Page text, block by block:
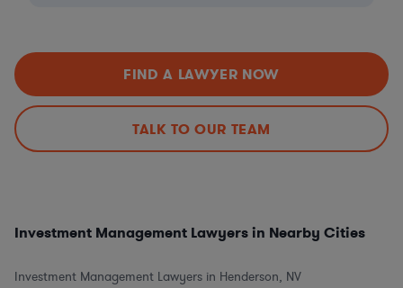
FIND A LAWYER NOW
TALK TO OUR TEAM
Investment Management Lawyers in Nearby Cities
Investment Management Lawyers in Henderson, NV